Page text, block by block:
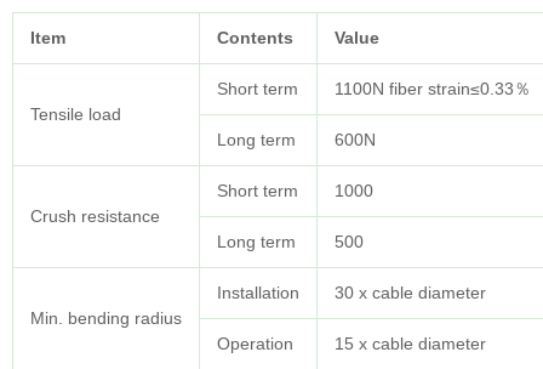
Item Contents Value
Tensile load
Short term 1100N fiber strain≤0.33％
Long term 600N
Crush resistance
Short term 1000
Long term 500
Min. bending radius
Installation 30 x cable diameter
Operation 15 x cable diameter